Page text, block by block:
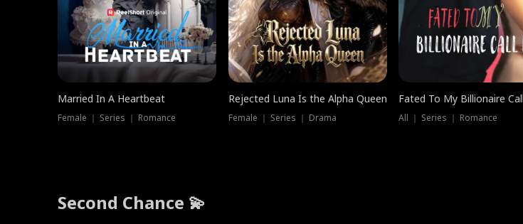
Married In A Heartbeat
Female ｜ Series ｜ Romance
Rejected Luna Is the Alpha Queen
Female ｜ Series ｜ Drama
Fated To My Billionaire
All ｜ Series ｜ Romance
Second Chance 💫